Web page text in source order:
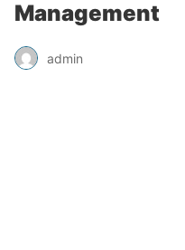
Management
admin